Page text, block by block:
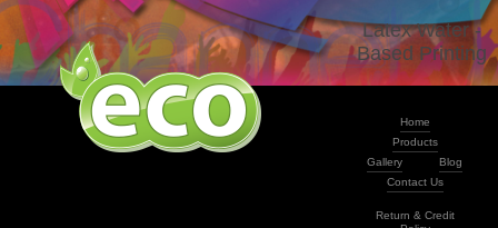
Latex Water -
Based Printing
Home
Products
Gallery
Blog
Contact Us
Return & Credit